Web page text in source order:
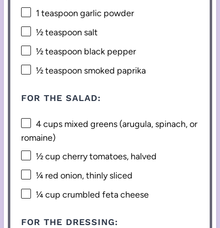
1 teaspoon garlic powder
½ teaspoon salt
½ teaspoon black pepper
½ teaspoon smoked paprika
FOR THE SALAD:
4 cups mixed greens (arugula, spinach, or
romaine)
½ cup cherry tomatoes, halved
¼ red onion, thinly sliced
¼ cup crumbled feta cheese
FOR THE DRESSING: